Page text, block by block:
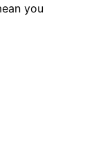
you